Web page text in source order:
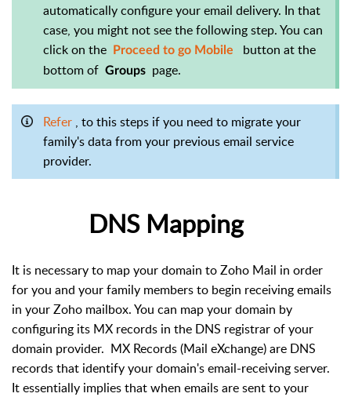
automatically configure your email delivery. In that
case, you might not see the following step. You can
click on the
Proceed to go Mobile
button at the
bottom of Groups page.
Refer , to this steps if you need to migrate your
family's data from your previous email service
provider.
DNS Mapping
It is necessary to map your domain to Zoho Mail in order
for you and your family members to begin receiving emails
in your Zoho mailbox. You can map your domain by
configuring its MX records in the DNS registrar of your
domain provider. MX Records (Mail eXchange) are DNS
records that identify your domain's email-receiving server.
It essentially implies that when emails are sent to your